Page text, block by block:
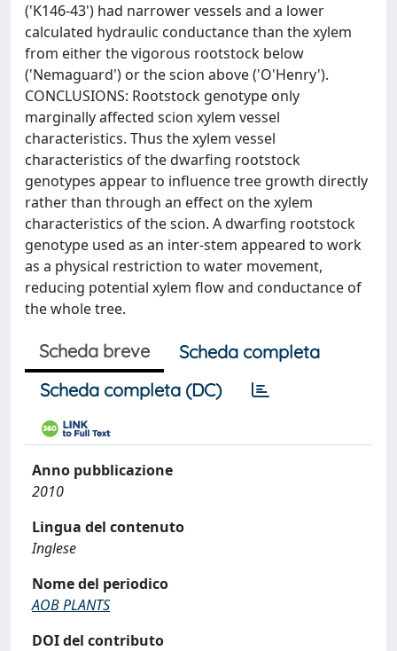
('K146-43') had narrower vessels and a lower
calculated hydraulic conductance than the xylem
from either the vigorous rootstock below
('Nemaguard') or the scion above ('O'Henry').
CONCLUSIONS: Rootstock genotype only
marginally affected scion xylem vessel
characteristics. Thus the xylem vessel
characteristics of the dwarfing rootstock
genotypes appear to influence tree growth directly
rather than through an effect on the xylem
characteristics of the scion. A dwarfing rootstock
genotype used as an inter-stem appeared to work
as a physical restriction to water movement,
reducing potential xylem flow and conductance of
the whole tree.
Scheda breve
Scheda completa
Scheda completa (DC)
Anno pubblicazione
2010
Lingua del contenuto
Inglese
Nome del periodico
AOB PLANTS
DOI del contributo